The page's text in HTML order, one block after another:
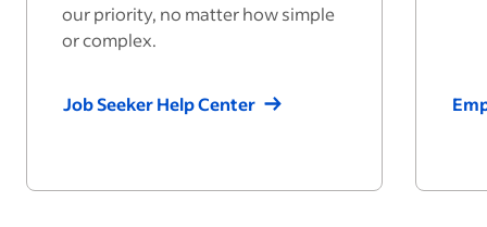
our priority, no matter how simple
or complex.
Job Seeker Help Center